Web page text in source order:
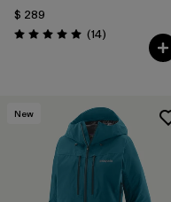
$ 289
Valoración: 5.0 / 5
(14Comentarios
)
New